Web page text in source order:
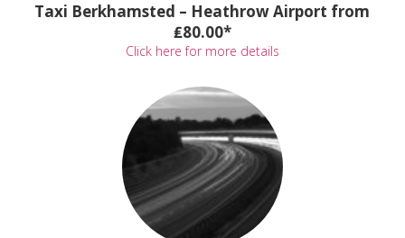
Taxi Berkhamsted – Heathrow Airport from
₤80.00*
Click here for more details